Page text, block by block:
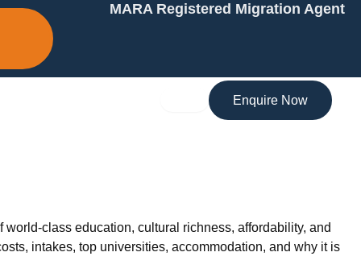
MARA Registered Migration Agent
Enquire Now
class education, cultural richness, affordability, and
intakes, top universities, accommodation, and why it is